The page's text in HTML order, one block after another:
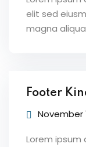
elit sed
magna
Footer
November
Lorem